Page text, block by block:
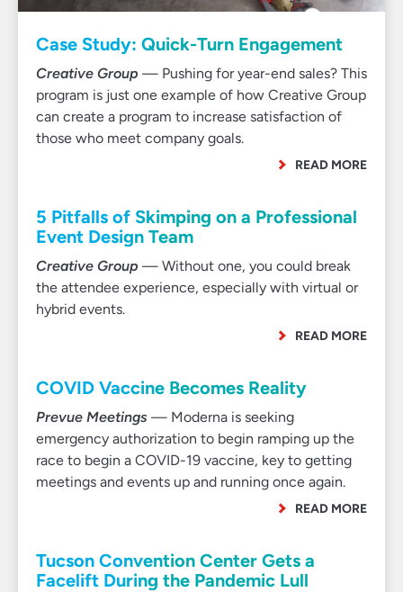
Case Study: Quick-Turn Engagement
Creative Group — Pushing for year-end sales? This
program is just one example of how Creative Group
can create a program to increase satisfaction of
those who meet company goals.
READ MORE
5 Pitfalls of Skimping on a Professional
Event Design Team
Creative Group — Without one, you could break
the attendee experience, especially with virtual or
hybrid events.
READ MORE
COVID Vaccine Becomes Reality
Prevue Meetings — Moderna is seeking
emergency authorization to begin ramping up the
race to begin a COVID-19 vaccine, key to getting
meetings and events up and running once again.
READ MORE
Tucson Convention Center Gets a
Facelift During the Pandemic Lull